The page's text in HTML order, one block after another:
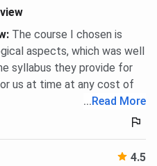
and Paramedical
Physics, Chemistry, and
for B.Sc Nursing and BPT
Age must be a
: The course I chosen is
aspects, which was well
syllabus they provide for
us at time at any cost of
... Read More
4.5